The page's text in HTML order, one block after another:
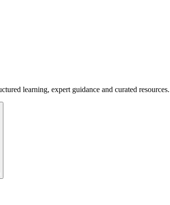
learning, expert guidance and curated resources.